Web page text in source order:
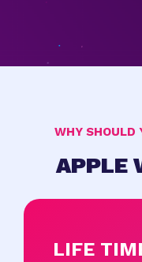
WHY SHOULD
APPLE
LIFE